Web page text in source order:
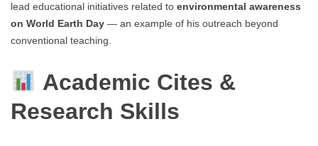
lead educational initiatives related to environmental awareness
on World Earth Day — an example of his outreach beyond
conventional teaching.
Academic Cites &
Research Skills